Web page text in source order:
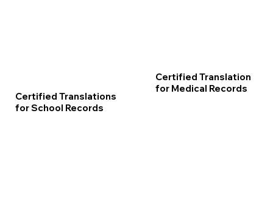
Certified Translations
for School Records
Certified Translation
for Medical Records